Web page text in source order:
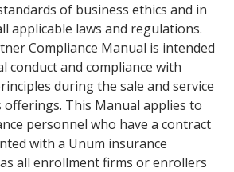
of business ethics and in
applicable laws and regulations.
Compliance Manual is intended
conduct and compliance with
during the sale and service
offerings. This Manual applies to
personnel who have a contract
with a Unum insurance
all enrollment firms or enrollers